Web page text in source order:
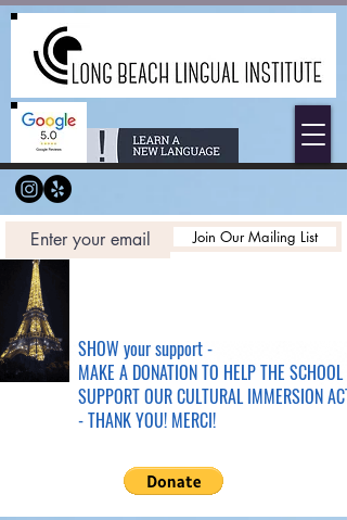
Join Our Mailing List
SHOW your support -
MAKE A DONATION TO HELP THE SCHOOL &
SUPPORT OUR CULTURAL IMMERSION
- THANK YOU! MERCI!